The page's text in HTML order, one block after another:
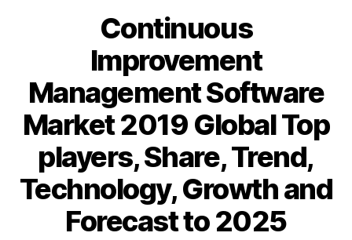
Continuous
Improvement
Management Software
Market 2019 Global Top
players, Share, Trend,
Technology, Growth and
Forecast to 2025